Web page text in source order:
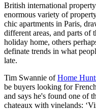
British international
enormous variety of
chic apartments in Paris,
different areas, and parts of
holiday home, others
definate trends in what
late.
Tim Swannie ofHome
be buyers looking for
and says he's found one of
chateaux with vinelands: